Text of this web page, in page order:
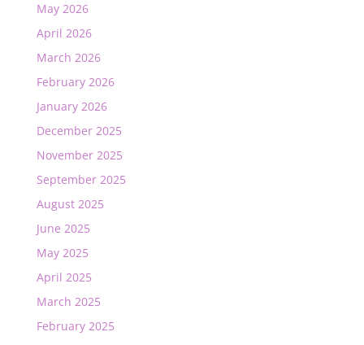
May 2026
April 2026
March 2026
February 2026
January 2026
December 2025
November 2025
September 2025
August 2025
June 2025
May 2025
April 2025
March 2025
February 2025